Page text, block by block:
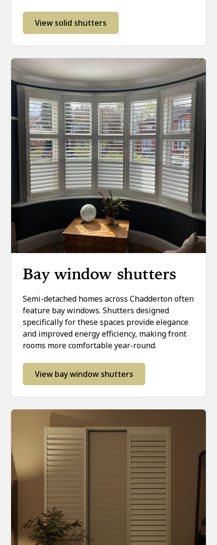
View solid shutters
Bay window shutters
Semi-detached homes across Chadderton often
feature bay windows. Shutters designed
specifically for these spaces provide elegance
and improved energy efficiency, making front
rooms more comfortable year-round.
View bay window shutters